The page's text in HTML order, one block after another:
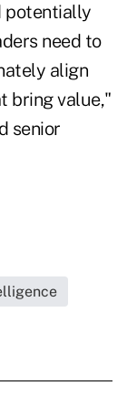
potentially
need to
align
bring value,"
senior